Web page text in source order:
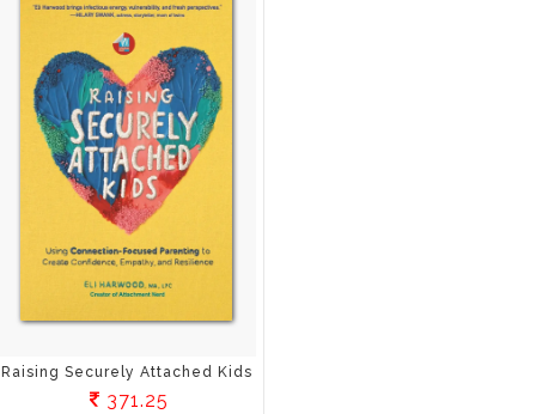
Raising Securely Attached Kids
371.25